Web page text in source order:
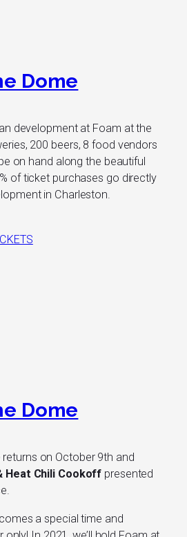
Dome
development at Foam at the
200 beers, 8 food vendors
on hand along the beautiful
of ticket purchases go directly
in Charleston.
Dome
returns on October 9th and
Heat Chili Cookoff presented
a special time and